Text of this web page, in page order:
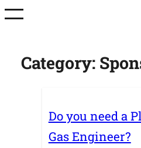
Skip
Category:
Do you need a
Gas Engineer?